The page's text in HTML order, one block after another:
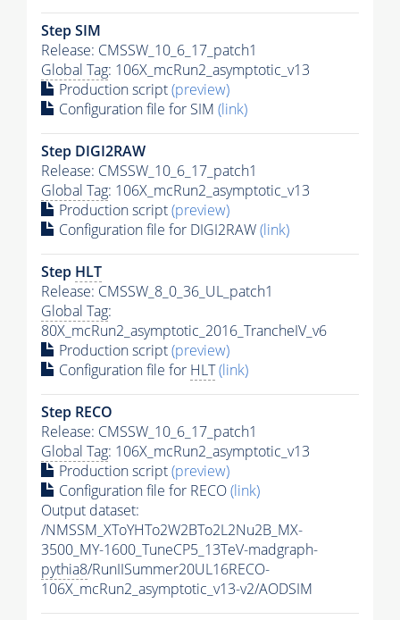
Step SIM
Release: CMSSW_10_6_17_patch1
Global Tag: 106X_mcRun2_asymptotic_v13
Production script(preview)
Configuration file for SIM (link)
Step DIGI2RAW
Release: CMSSW_10_6_17_patch1
Global Tag: 106X_mcRun2_asymptotic_v13
Production script(preview)
Configuration file for DIGI2RAW(link)
Step HLT
Release: CMSSW_8_0_36_UL_patch1
Global Tag:
80X_mcRun2_asymptotic_2016_TrancheIV_v6
Production script(preview)
Configuration file for HLT(link)
Step RECO
Release: CMSSW_10_6_17_patch1
Global Tag: 106X_mcRun2_asymptotic_v13
Production script(preview)
Configuration file for RECO(link)
Output dataset:
/NMSSM_XToYHTo2W2BTo2L2Nu2B_MX-
3500_MY-1600_TuneCP5_13TeV-madgraph-
pythia8/RunIISummer20UL16RECO-
106X_mcRun2_asymptotic_v13-v2/AODSIM